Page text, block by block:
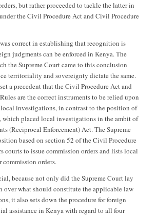
but rather proceeded to tackle the latter in
the Civil Procedure Act and Civil Procedure
correct in establishing that recognition is
judgments can be enforced in Kenya. The
the Supreme Court came to this conclusion
territoriality and sovereignty dictate the same.
a precedent that the Civil Procedure Act and
are the correct instruments to be relied upon
investigations, in contrast to the position of
which placed local investigations in the ambit of
(Reciprocal Enforcement) Act. The Supreme
based on section 52 of the Civil Procedure
courts to issue commission orders and lists local
orders.
because not only did the Supreme Court lay
over what should constitute the applicable law
it also sets down the procedure for foreign
assistance in Kenya with regard to all four